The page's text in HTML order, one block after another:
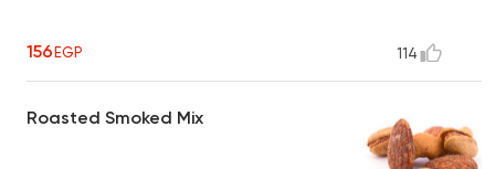
156EGP 114
Roasted Smoked Mix